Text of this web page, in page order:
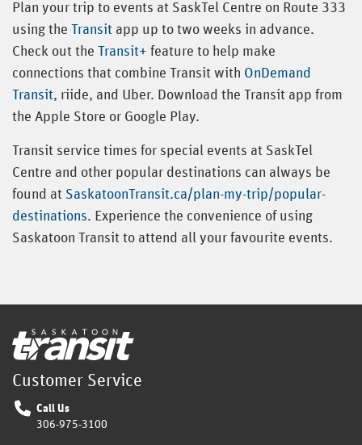
Plan your trip to events at SaskTel Centre on Route 333
using the Transit app up to two weeks in advance.
Check out the Transit+ feature to help make
connections that combine Transit with OnDemand
Transit, riide, and Uber. Download the Transit app from
the Apple Store or Google Play.
Transit service times for special events at SaskTel
Centre and other popular destinations can always be
found at SaskatoonTransit.ca/plan-my-trip/popular-
destinations. Experience the convenience of using
Saskatoon Transit to attend all your favourite events.
Home
Customer Service
Call Us
306-975-3100